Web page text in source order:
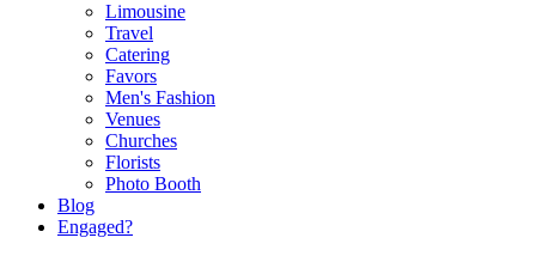
Limousine
Travel
Catering
Favors
Men's Fashion
Venues
Churches
Florists
Photo Booth
Blog
Engaged?